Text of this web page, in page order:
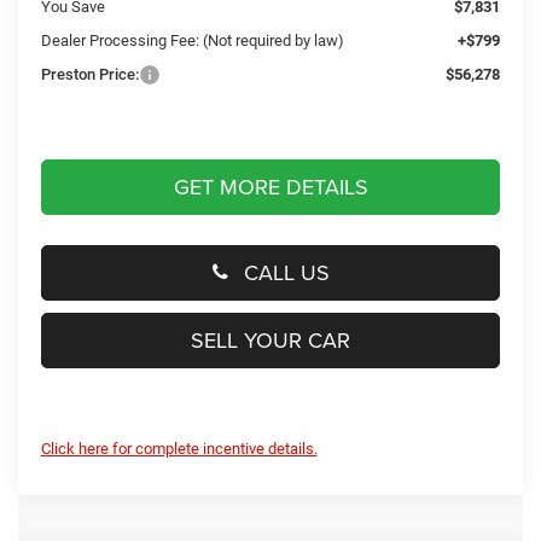
You Save
$7,831
Dealer Processing Fee: (Not required by law)
+$799
Preston Price:
$56,278
GET MORE DETAILS
CALL US
SELL YOUR CAR
Click here for complete incentive details.